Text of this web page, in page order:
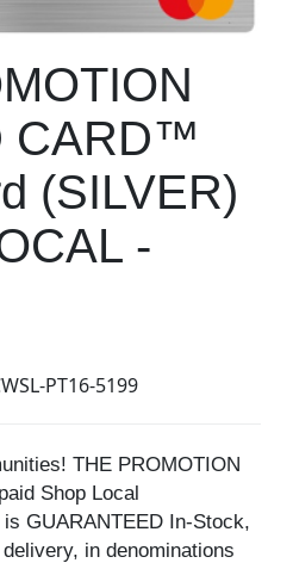
CARD™
(SILVER)
-
PT16-5199
THE PROMOTION
Shop Local
GUARANTEED In-Stock,
in denominations